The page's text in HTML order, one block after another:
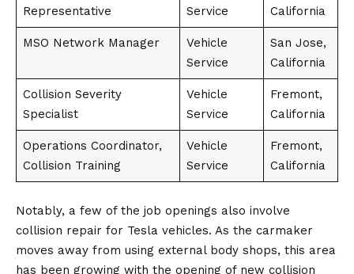
Representative
Service
California
MSO Network Manager
Vehicle
Service
San Jose,
California
Collision Severity
Specialist
Vehicle
Service
Fremont,
California
Operations Coordinator,
Collision Training
Vehicle
Service
Fremont,
California
Notably, a few of the job openings also involve
collision repair for Tesla vehicles. As the carmaker
moves away from using external body shops, this area
has been growing with the opening of new collision